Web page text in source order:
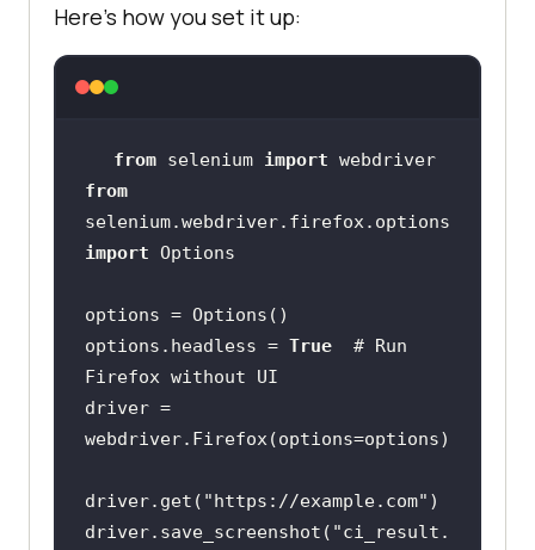
Here’s how you set it up:
from selenium import
webdriver
from
import
options.headless = True
# Run
Firefox without UI
driver =
driver.get( "https://example.com"
driver.save_screenshot( "ci_result.